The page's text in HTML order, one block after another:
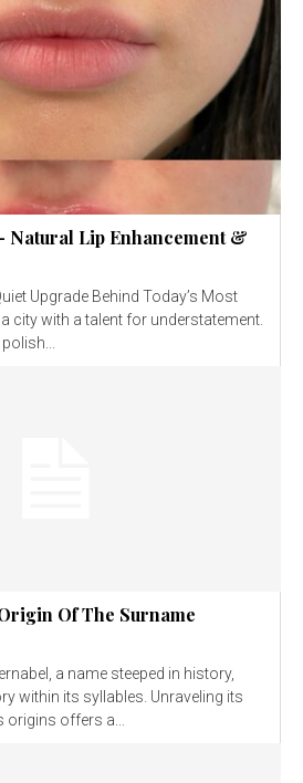
Natural Lip Enhancement &
Upgrade Behind Today’s Most
city with a talent for understatement.
Of The Surname
a name steeped in history,
within its syllables. Unraveling its
offers a...